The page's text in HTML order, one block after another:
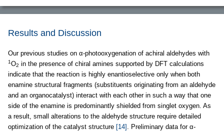
Results and Discussion
Our previous studies on α-photooxygenation of achiral aldehydes with
1O2 in the presence of chiral amines supported by DFT calculations
indicate that the reaction is highly enantioselective only when both
enamine structural fragments (substituents originating from an aldehyde
and an organocatalyst) interact with each other in such a way that one
side of the enamine is predominantly shielded from singlet oxygen. As
a result, small alterations to the aldehyde structure require detailed
optimization of the catalyst structure [14]
. Preliminary data for α-